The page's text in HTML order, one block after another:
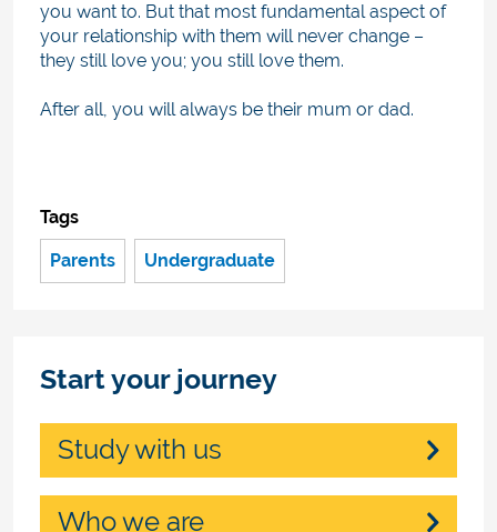
you want to. But that most fundamental aspect of
your relationship with them will never change –
they still love you; you still love them.
After all, you will always be their mum or dad.
Tags
Parents Undergraduate
Start your journey
Study with us
Who we are